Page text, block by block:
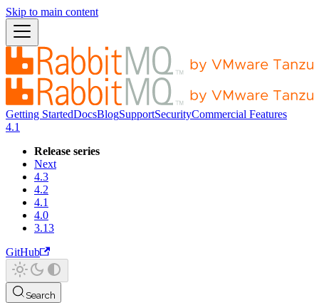
Skip to main content
Getting StartedDocsBlogSupportSecurityCommercial Features
4.1
Release series
Next
4.3
4.2
4.1
4.0
3.13
GitHub
Search